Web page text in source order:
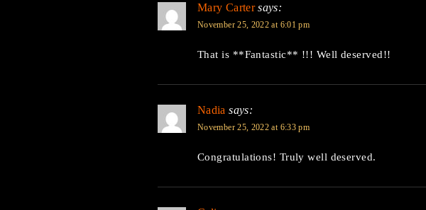
Mary Carter says:
November 25, 2022 at 6:01 pm
That is **Fantastic** !!! Well deserved!!
Nadia says:
November 25, 2022 at 6:33 pm
Congratulations! Truly well deserved.